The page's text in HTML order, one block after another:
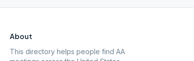
About
This directory helps people find AA